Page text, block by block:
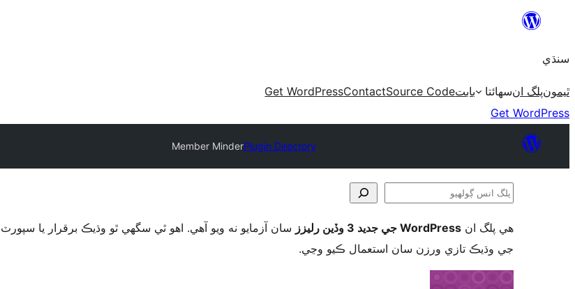
content
سنڌي
ٿيمونپلگ انسھائتا بابتSource Code
Contact
Get WordPress
Get WordPress
Plugin Directory
Member Minder
پلگ
ڳولھيو
ھي پلگ ان WordPress جي جديد 3 وڏين رليزز
سان آزمايو نه ويو آھي. اهو ٿي سگهي ٿو وڌيڪ برقرار يا
جي وڌيڪ تازي ورزن سان استعمال ڪيو وڃي.